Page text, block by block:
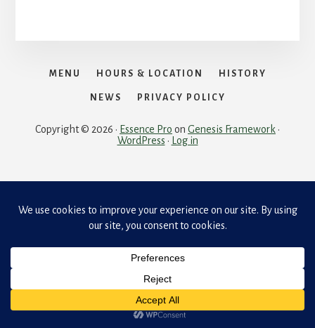
MENU HOURS & LOCATION HISTORY
NEWS PRIVACY POLICY
Copyright © 2026 · Essence Pro on Genesis Framework ·
WordPress · Log in